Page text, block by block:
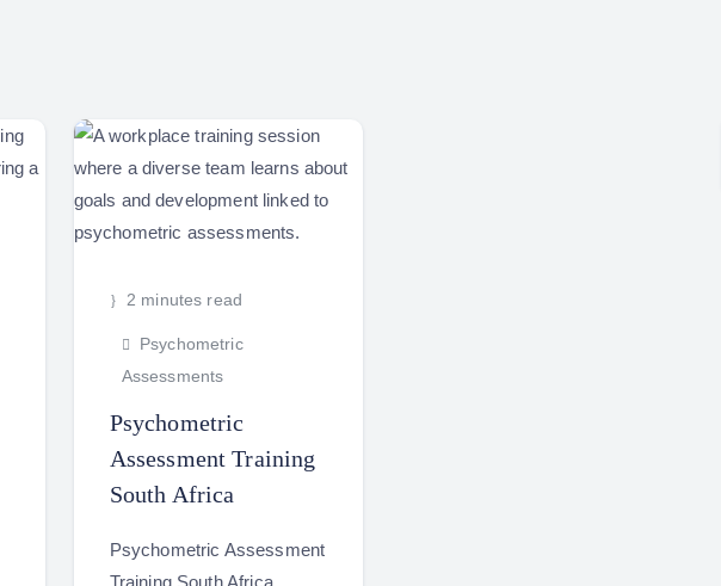
2 minutes read
Psychometric
Assessments
Psychometric
Assessment Training
South Africa
Psychometric Assessment
Training South Africa